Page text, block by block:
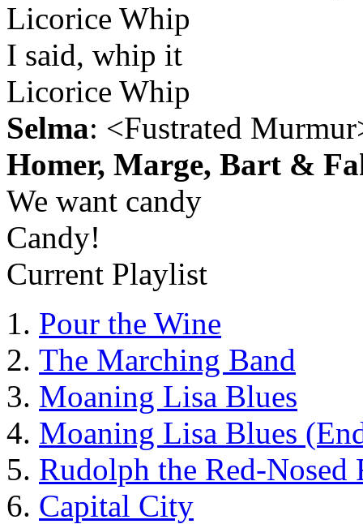
Licorice Whip
I said, whip it
Licorice Whip
Selma: <Fustrated
Homer, Marge, Bart &
We want candy
Candy!
Current Playlist
Pour the Wine
The Marching Band
Moaning Lisa Blues
Moaning Lisa Blues
Rudolph the Red-Nosed
Capital City